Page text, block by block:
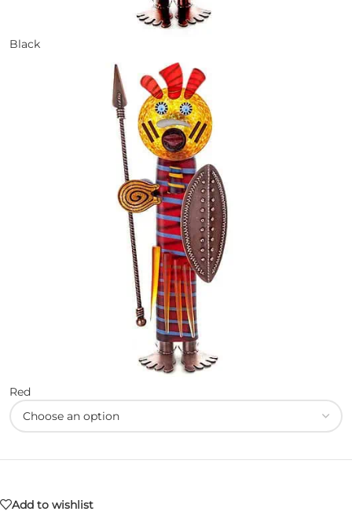
Black
Red
Add to wishlist